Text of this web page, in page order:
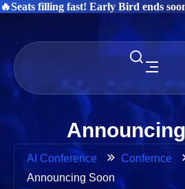
🔥Seats filling fast! Early Bird ends
AI Conference
Confernce
Announcing Soon